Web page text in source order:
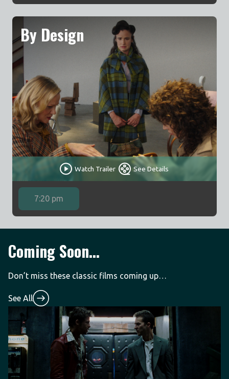
By Design
Watch Trailer See Details
7:20 pm
Coming Soon...
Don’t miss these classic films coming up…
See All